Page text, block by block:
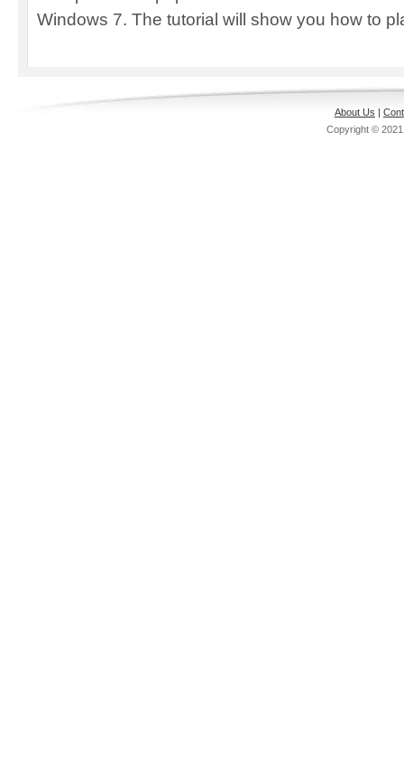
Windows 7. The tutorial will show you how to
About Us |
Copyright ©